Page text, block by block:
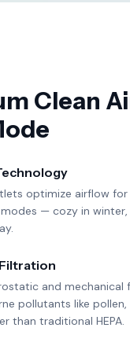
Clean
optimize airflow for
— cozy in winter,
and
pollutants like
than traditional HEPA.